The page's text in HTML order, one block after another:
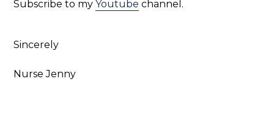
Subscribe to my Youtube channel.
Sincerely
Nurse Jenny